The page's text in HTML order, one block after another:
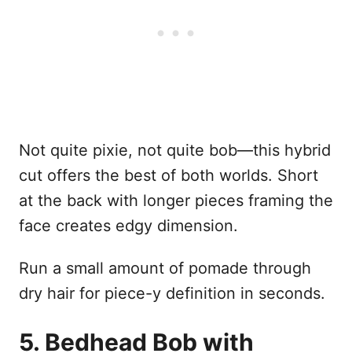
Not quite pixie, not quite bob—this hybrid
cut offers the best of both worlds. Short
at the back with longer pieces framing the
face creates edgy dimension.
Run a small amount of pomade through
dry hair for piece-y definition in seconds.
5. Bedhead Bob with